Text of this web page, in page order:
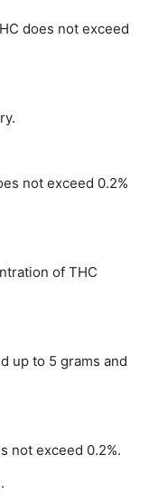
does not exceed
not exceed 0.2%
of THC
up to 5 grams and
not exceed 0.2%.